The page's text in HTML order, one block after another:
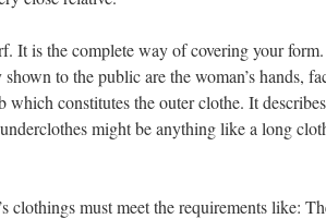
It is the complete way of covering your
to the public are the woman’s hands,
which constitutes the outer clothe. It
might be anything like a long
clothings must meet the requirements like: